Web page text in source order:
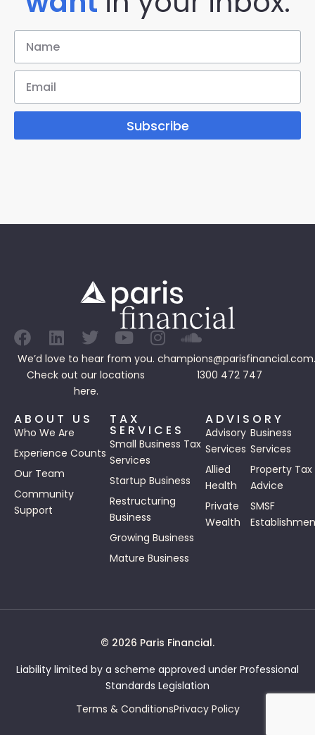
Subscribe
We’d love to hear from you.
Check out our locations
here.
1300 472 747
ABOUT US
Who We Are
Experience Counts
Our Team
Community
Support
TAX
SERVICES
Small Business Tax
Services
Startup Business
Restructuring
Business
Growing Business
Mature Business
ADVISORY
Advisory
Services
Business
Services
Allied
Health
Property Tax
Advice
Private
Wealth
SMSF
© 2026 Paris Financial.
Liability limited by a scheme approved under Professional
Standards Legislation
Terms & ConditionsPrivacy Policy